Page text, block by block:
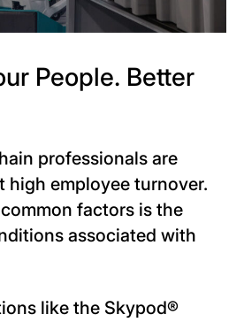
People. Better
professionals are
high employee turnover.
factors is the
associated with
like the Skypod®